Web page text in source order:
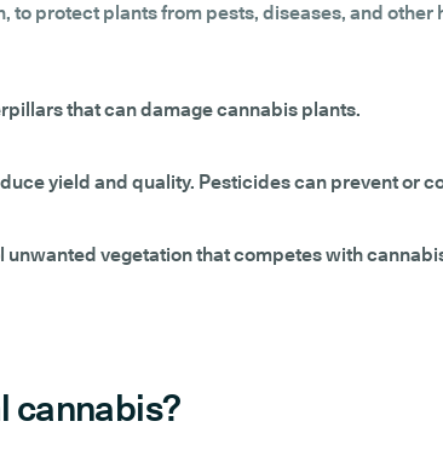
protect plants from pests, diseases, and
that can damage cannabis plants.
yield and quality. Pesticides can prevent or
vegetation that competes with
cannabis?